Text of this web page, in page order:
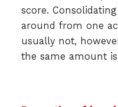
score.
around from one
usually not,
the same amount